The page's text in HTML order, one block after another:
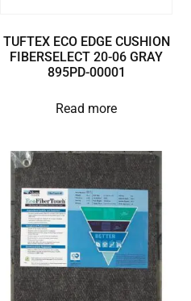
TUFTEX ECO EDGE CUSHION
FIBERSELECT 20-06 GRAY
895PD-00001
Read more